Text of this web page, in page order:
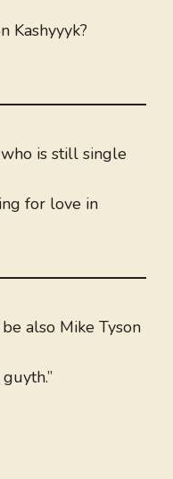
Kashyyyk?
is still single
for love in
also Mike Tyson